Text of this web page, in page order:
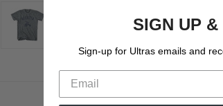
SIGN UP &
Sign-up for Ultras emails and